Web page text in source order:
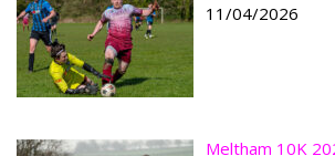
11/04/2026
Meltham 10K